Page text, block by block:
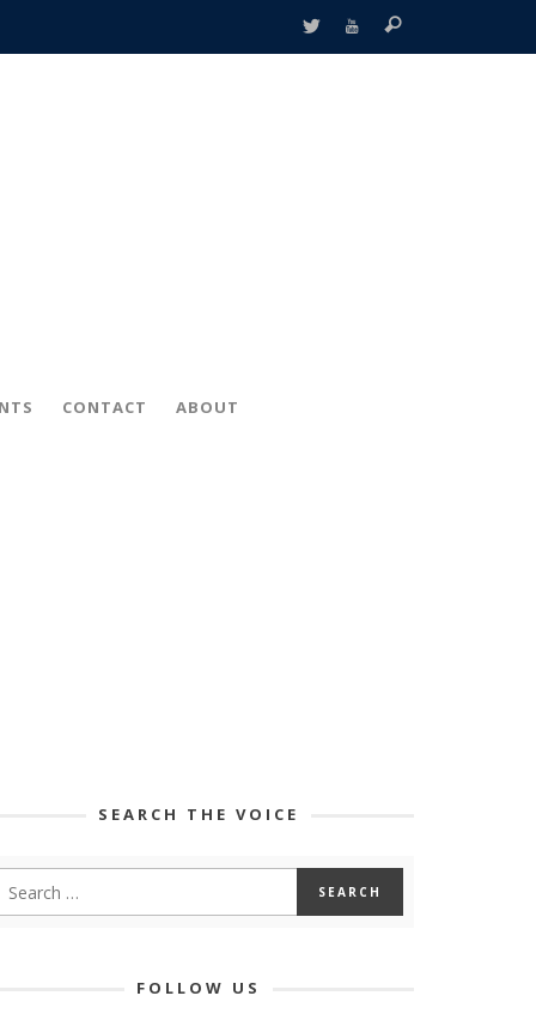
CONTACT ABOUT
SEARCH THE VOICE
FOLLOW US